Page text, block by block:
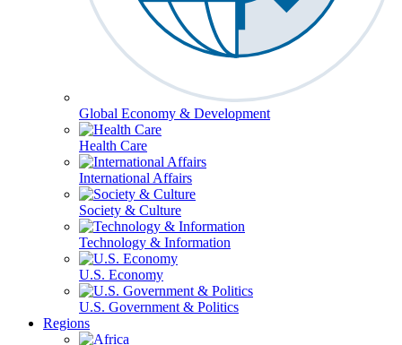
Global Economy & Development
Health Care
International Affairs
Society & Culture
Technology & Information
U.S. Economy
U.S. Government & Politics
Regions